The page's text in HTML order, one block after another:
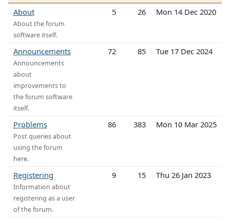
About
About the forum
software itself.
5 26 Mon 14 Dec 2020
Announcements
Announcements
about
improvements to
the forum software
itself.
72 85 Tue 17 Dec 2024
Problems
Post queries about
using the forum
here.
86 383 Mon 10 Mar 2025
Registering
Information about
registering as a user
of the forum.
9 15 Thu 26 Jan 2023